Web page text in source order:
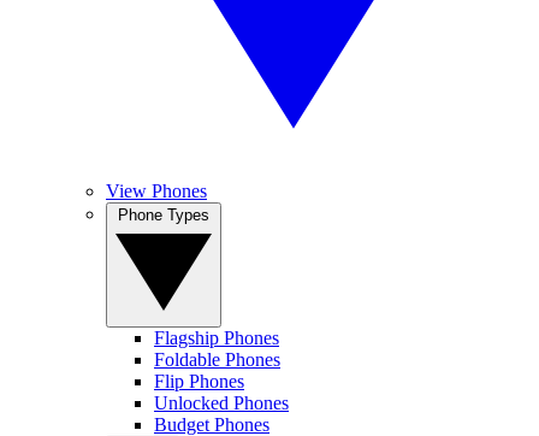
View Phones
Flagship Phones
Foldable Phones
Flip Phones
Unlocked Phones
Budget Phones